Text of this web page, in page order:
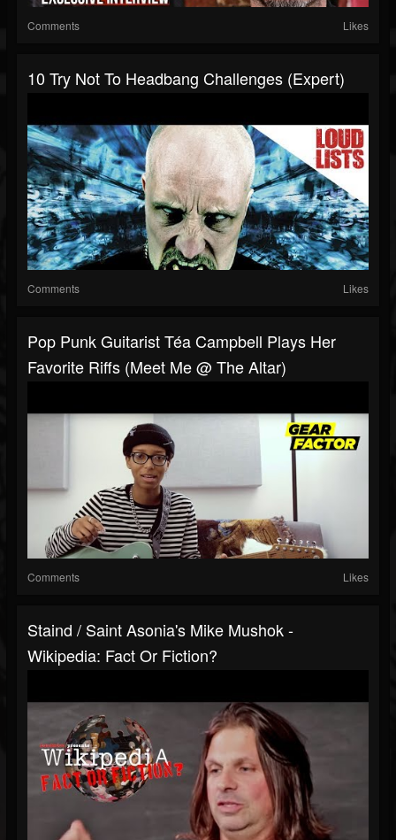
Comments Likes
10 Try Not To Headbang Challenges (Expert)
Comments Likes
Pop Punk Guitarist Téa Campbell Plays Her
Favorite Riffs (Meet Me @ The Altar)
Comments Likes
Staind / Saint Asonia's Mike Mushok -
Wikipedia: Fact Or Fiction?